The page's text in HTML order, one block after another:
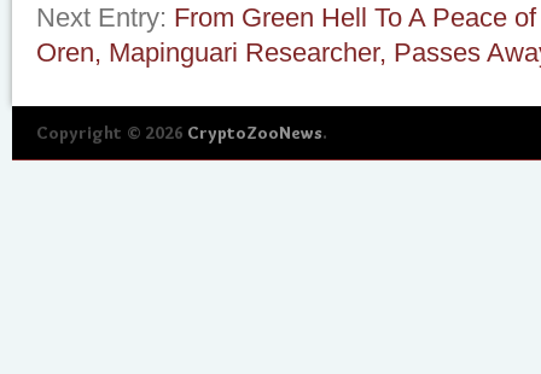
Next Entry: From Green Hell To A Peace
Oren, Mapinguari Researcher, Passes
Copyright © 2026 CryptoZooNews.